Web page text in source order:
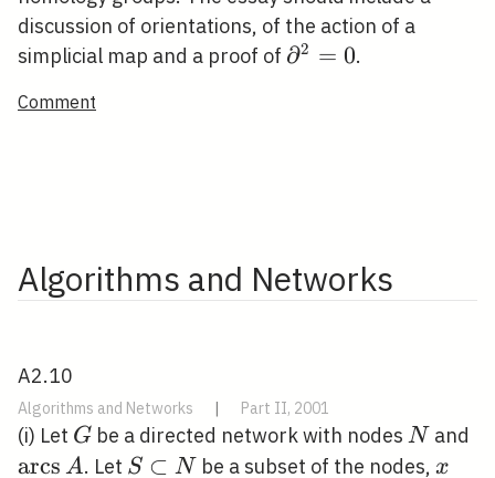
discussion of orientations, of the action of a
simplicial map and a proof of \partial^{2}=0
∂2 = 0.
Comment
Algorithms and Networks
A2.10
Algorithms and Networks | Part II, 2001
(i) Let G
G be a directed network with nodes N
N and
arcs A. Let S
S ⊂ N be a subset of the nodes,x
x